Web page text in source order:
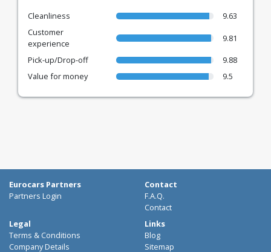
Cleanliness
9.63
Customer
experience
9.81
Pick-up/Drop-off
9.88
Value for money
9.5
Eurocars Partners
Partners Login
Contact
F.A.Q.
Contact
Legal
Terms & Conditions
Company Details
Links
Blog
Sitemap